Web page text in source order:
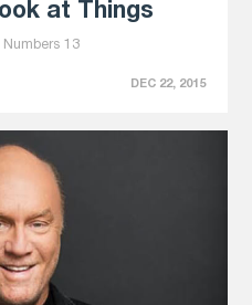
at Things
Numbers 13
DEC 22, 2015